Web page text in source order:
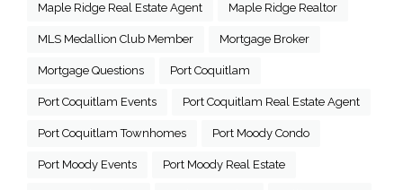
Maple Ridge Real Estate Agent Maple Ridge Realtor
MLS Medallion Club Member Mortgage Broker
Mortgage Questions Port Coquitlam
Port Coquitlam Events Port Coquitlam Real Estate Agent
Port Coquitlam Townhomes Port Moody Condo
Port Moody Events Port Moody Real Estate